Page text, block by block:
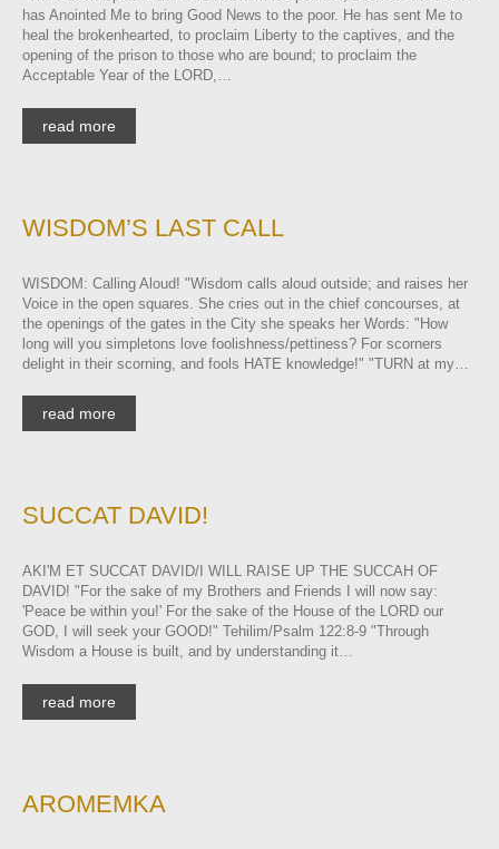
has Anointed Me to bring Good News to the poor. He has sent Me to
heal the brokenhearted, to proclaim Liberty to the captives, and the
opening of the prison to those who are bound; to proclaim the
Acceptable Year of the LORD,…
read more
WISDOM’S LAST CALL
WISDOM: Calling Aloud! "Wisdom calls aloud outside; and raises her
Voice in the open squares. She cries out in the chief concourses, at
the openings of the gates in the City she speaks her Words: "How
long will you simpletons love foolishness/pettiness? For scorners
delight in their scorning, and fools HATE knowledge!" "TURN at my…
read more
SUCCAT DAVID!
AKI'M ET SUCCAT DAVID/I WILL RAISE UP THE SUCCAH OF
DAVID! "For the sake of my Brothers and Friends I will now say:
'Peace be within you!' For the sake of the House of the LORD our
GOD, I will seek your GOOD!" Tehilim/Psalm 122:8-9 "Through
Wisdom a House is built, and by understanding it…
read more
AROMEMKA